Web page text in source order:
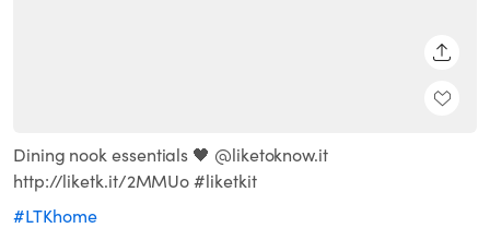
Dining nook essentials 🖤 @liketoknow.it
http://liketk.it/2MMUo #liketkit
#LTKhome